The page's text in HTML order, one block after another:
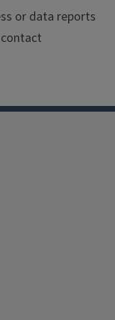
or data reports